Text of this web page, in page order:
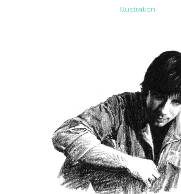
Illustration